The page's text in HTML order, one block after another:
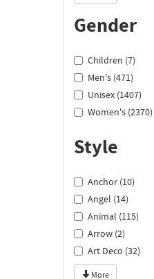
Gender
Children (7)
Men's (471)
Unisex (1407)
Women's (2370)
Style
Anchor (10)
Angel (14)
Animal (115)
Arrow (2)
Art Deco (32)
More